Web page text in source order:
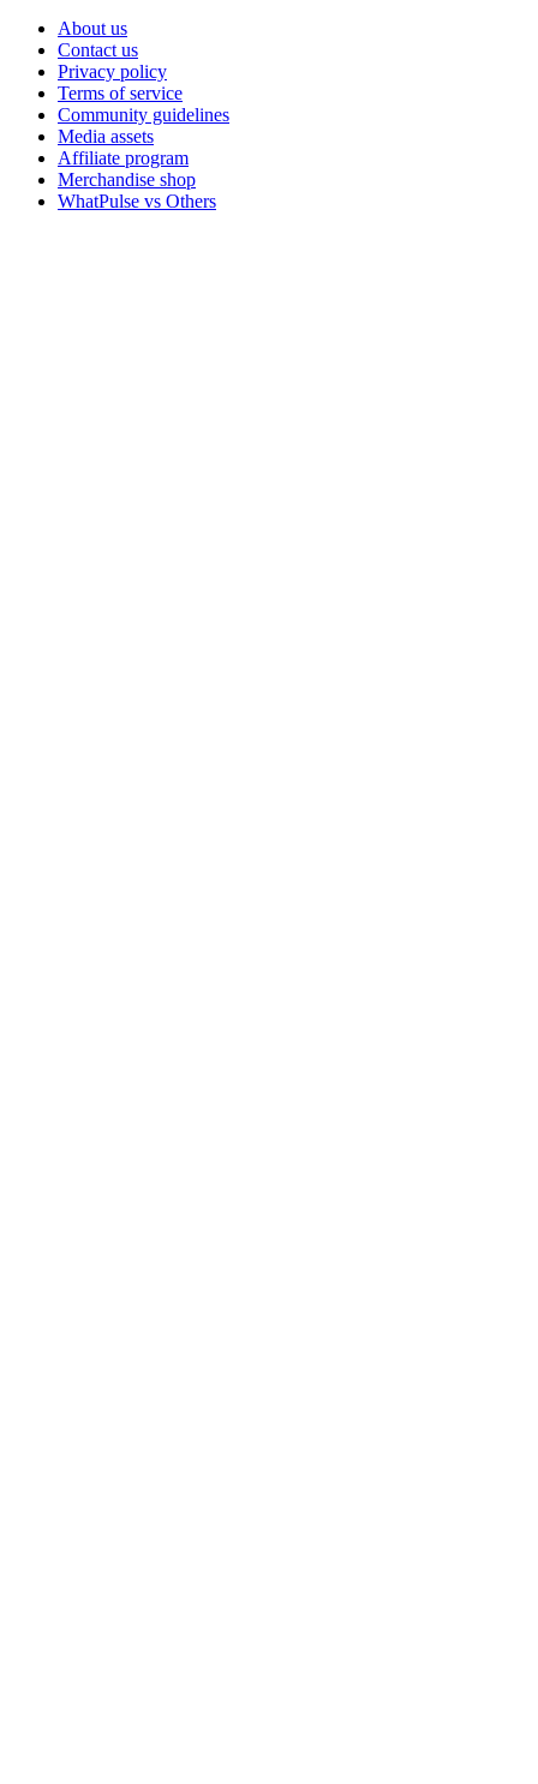
About us
Contact us
Privacy policy
Terms of service
Community guidelines
Media assets
Affiliate program
Merchandise shop
WhatPulse vs Others